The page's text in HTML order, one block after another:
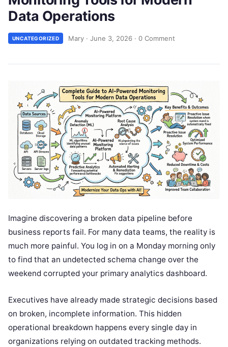
Data Operations
UNCATEGORIZED Mary · June 3, 2026 · 0 Comment
Imagine discovering a broken data pipeline before
business reports fail. For many data teams, the reality is
much more painful. You log in on a Monday morning only
to find that an undetected schema change over the
weekend corrupted your primary analytics dashboard.
Executives have already made strategic decisions based
on broken, incomplete information. This hidden
operational breakdown happens every single day in
organizations relying on outdated tracking methods.